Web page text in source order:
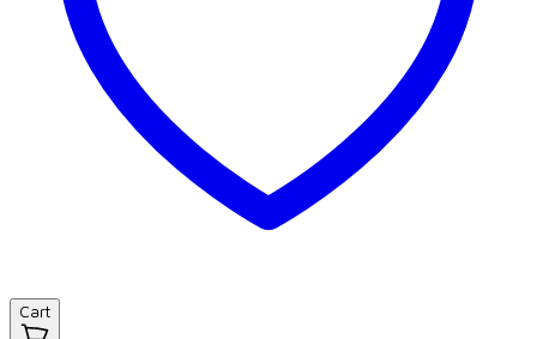
Cart